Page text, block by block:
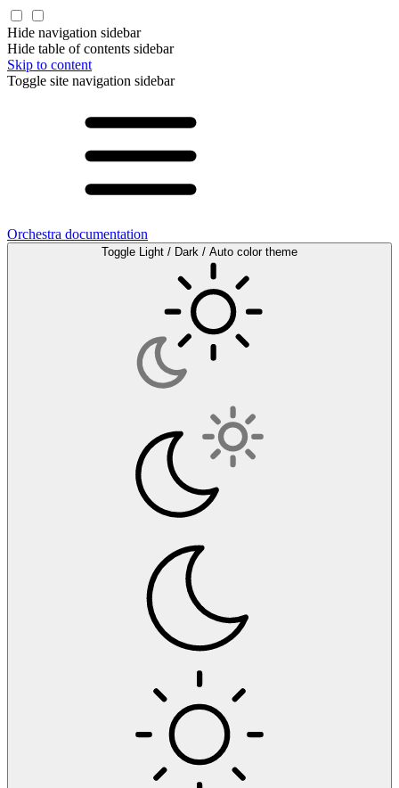
Hide navigation sidebar
Hide table of contents sidebar
Skip to content
Toggle site navigation sidebar
Orchestra documentation
Toggle Light / Dark / Auto color theme